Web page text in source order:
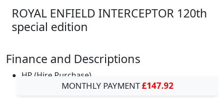
ROYAL ENFIELD INTERCEPTOR 120th
special edition
Finance and Descriptions
HP (Hire Purchase)
MONTHLY PAYMENT£147.92